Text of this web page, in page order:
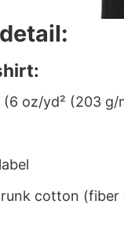
oz/yd² (203 g/
cotton